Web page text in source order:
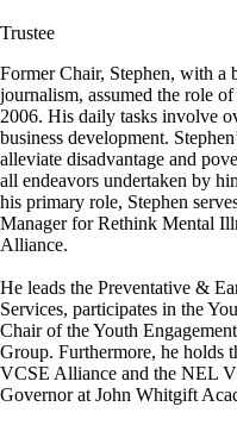
Trustee
Former Chair, Stephen, with a
journalism, assumed the role
2006. His daily tasks involve
business development.
alleviate disadvantage and
all endeavors undertaken by
his primary role, Stephen
Manager for Rethink Mental
Alliance.
He leads the Preventative &
Services, participates in the
Chair of the Youth
Group. Furthermore, he holds
VCSE Alliance and the NEL
Governor at John Whitgift